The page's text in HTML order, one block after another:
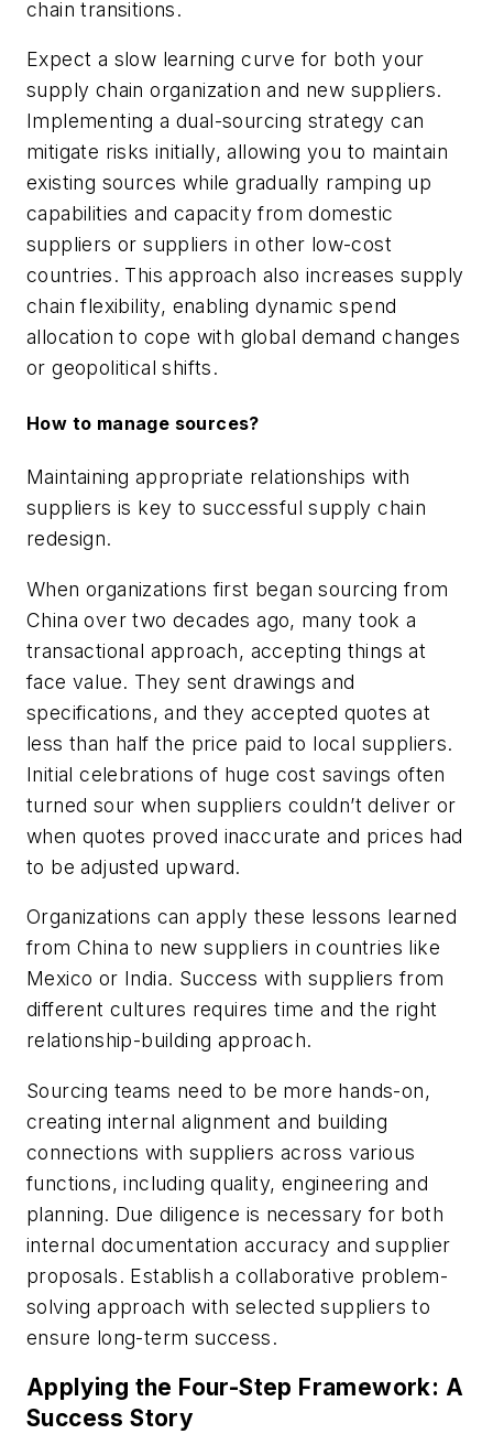
chain transitions.
Expect a slow learning curve for both your
supply chain organization and new suppliers.
Implementing a dual-sourcing strategy can
mitigate risks initially, allowing you to maintain
existing sources while gradually ramping up
capabilities and capacity from domestic
suppliers or suppliers in other low-cost
countries. This approach also increases supply
chain flexibility, enabling dynamic spend
allocation to cope with global demand changes
or geopolitical shifts.
How to manage sources?
Maintaining appropriate relationships with
suppliers is key to successful supply chain
redesign.
When organizations first began sourcing from
China over two decades ago, many took a
transactional approach, accepting things at
face value. They sent drawings and
specifications, and they accepted quotes at
less than half the price paid to local suppliers.
Initial celebrations of huge cost savings often
turned sour when suppliers couldn’t deliver or
when quotes proved inaccurate and prices had
to be adjusted upward.
Organizations can apply these lessons learned
from China to new suppliers in countries like
Mexico or India. Success with suppliers from
different cultures requires time and the right
relationship-building approach.
Sourcing teams need to be more hands-on,
creating internal alignment and building
connections with suppliers across various
functions, including quality, engineering and
planning. Due diligence is necessary for both
internal documentation accuracy and supplier
proposals. Establish a collaborative problem-
solving approach with selected suppliers to
ensure long-term success.
Applying the Four-Step Framework: A
Success Story